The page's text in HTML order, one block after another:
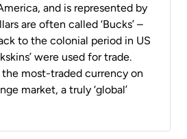
and is represented by
are often called ‘Bucks’ –
to the colonial period in US
were used for trade.
the most-traded currency on
market, a truly ‘global’